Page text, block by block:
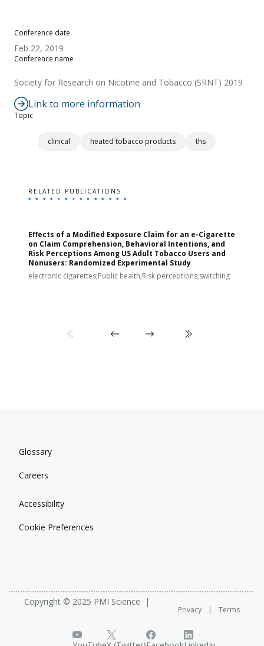
Conference date
Feb 22, 2019
Conference name
Society for Research on Nicotine and Tobacco (SRNT) 2019
Link to more information
Topic
clinical heated tobacco products ths
RELATED PUBLICATIONS
Effects of a Modified Exposure Claim for an e-Cigarette
on Claim Comprehension, Behavioral Intentions, and
Risk Perceptions Among US Adult Tobacco Users and
Nonusers: Randomized Experimental Study
electronic cigarettes;Public health;Risk perceptions;switching
Glossary
Careers
Accessibility
Cookie Preferences
Copyright © 2025 PMI Science
Privacy Terms